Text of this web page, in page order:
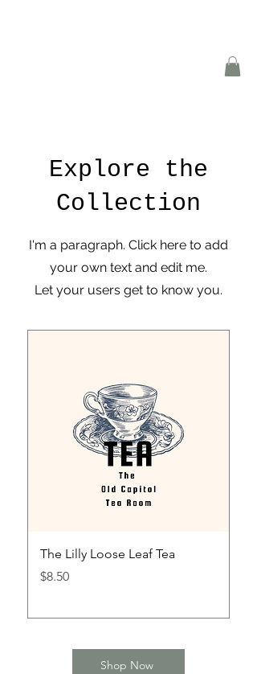
Explore the
Collection
I'm a paragraph. Click here to add
your own text and edit me.
Let your users get to know you.
The Lilly Loose Leaf Tea
Price
$8.50
Shop Now